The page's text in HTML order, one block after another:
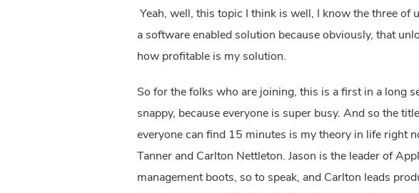
Yeah, well, this topic I think is well, I know the three
a software enabled solution because obviously, that
how profitable is my solution.
So for the folks who are joining, this is a first in a long
snappy, because everyone is super busy. And so the
everyone can find 15 minutes is my theory in life right
Tanner and Carlton Nettleton. Jason is the leader of
management boots, so to speak, and Carlton leads